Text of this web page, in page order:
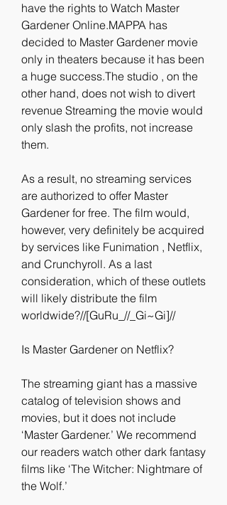
have the rights to Watch Master
Gardener Online.MAPPA has
decided to Master Gardener movie
only in theaters because it has been
a huge success.The studio , on the
other hand, does not wish to divert
revenue Streaming the movie would
only slash the profits, not increase
them.
As a result, no streaming services
are authorized to offer Master
Gardener for free. The film would,
however, very definitely be acquired
by services like Funimation , Netflix,
and Crunchyroll. As a last
consideration, which of these outlets
will likely distribute the film
worldwide?//[GuRu_//_Gi~Gi]//
Is Master Gardener on Netflix?
The streaming giant has a massive
catalog of television shows and
movies, but it does not include
‘Master Gardener.’ We recommend
our readers watch other dark fantasy
films like ‘The Witcher: Nightmare of
the Wolf.’